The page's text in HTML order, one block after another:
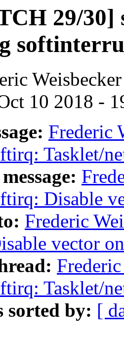
29/
Weisbecker
10 2018 -
Frederic
Tasklet/
Disable
Frederic
vector
Tasklet/
sorted by: [